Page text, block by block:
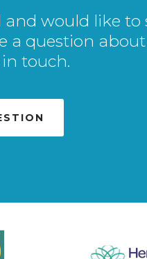
would like to
a question
touch.